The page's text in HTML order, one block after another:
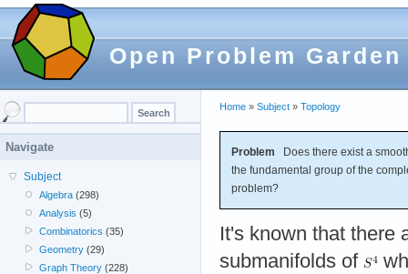
Open Problem Garden
Home » Subject » Topology
Problem Does there exist a
the fundamental group of the
problem?
It's known that there
submanifolds of
Navigate
Subject
Algebra (298)
Analysis (5)
Combinatorics (35)
Geometry (29)
Graph Theory (228)